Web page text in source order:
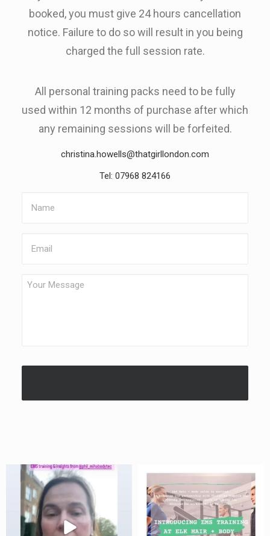
booked, you must give 24 hours cancellation
notice. Failure to do so will result in you being
charged the full session rate.
All personal training packs need to be fully
used within 12 months of purchase after which
any remaining sessions will be forfeited.
christina.howells@thatgirllondon.com
Tel: 07968 824166
Your
Message